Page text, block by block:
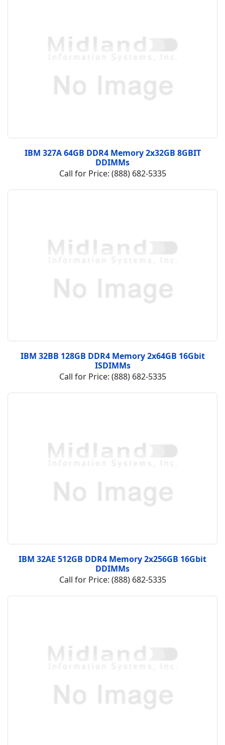
IBM 327A 64GB DDR4 Memory 2x32GB 8GBIT
DDIMMs
Call for Price: (888) 682-5335
IBM 32BB 128GB DDR4 Memory 2x64GB 16Gbit
ISDIMMs
Call for Price: (888) 682-5335
IBM 32AE 512GB DDR4 Memory 2x256GB 16Gbit
DDIMMs
Call for Price: (888) 682-5335